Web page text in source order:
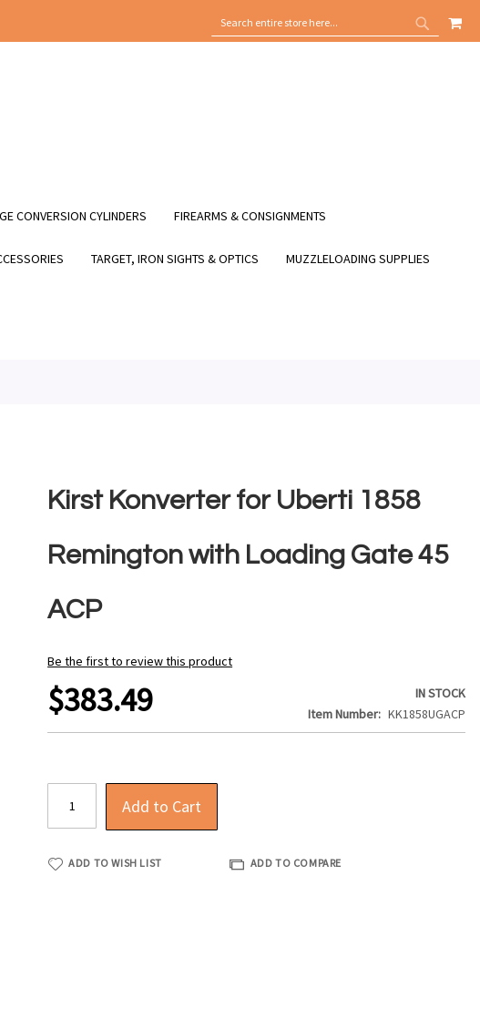
SEARCH
SEARCH
MY
CONVERSION CYLINDERS FIREARMS & CONSIGNMENTS
TARGET, IRON SIGHTS & OPTICS MUZZLELOADING SUPPLIES
Kirst Konverter for Uberti 1858
Remington with Loading Gate 45
ACP
Be the first to review this product
$383.49
IN STOCK
Item Number
KK1858UGACP
Add to Cart
ADD TO WISH LIST ADD TO COMPARE